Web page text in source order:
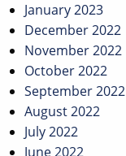
January 2023
December 2022
November 2022
October 2022
September 2022
August 2022
July 2022
June 2022